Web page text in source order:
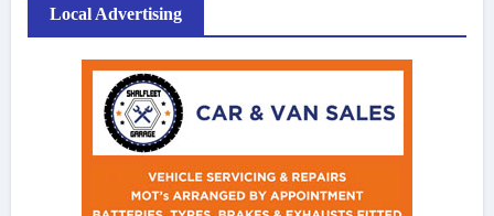
Local Advertising